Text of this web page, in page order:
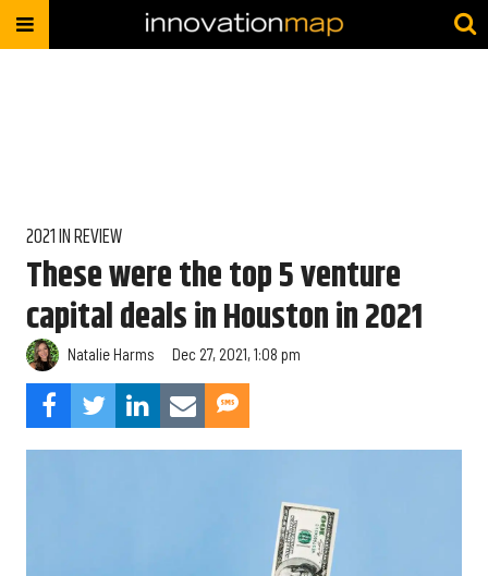
2021 IN REVIEW
These were the top 5 venture
capital deals in Houston in 2021
Natalie Harms Dec 27, 2021, 1:08 pm